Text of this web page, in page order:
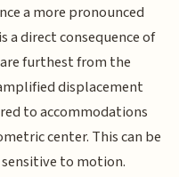
a more pronounced
a direct consequence of
furthest from the
displacement
to accommodations
center. This can be
to motion.